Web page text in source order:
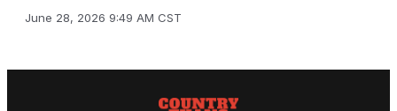
June 28, 2026 9:49 AM CST